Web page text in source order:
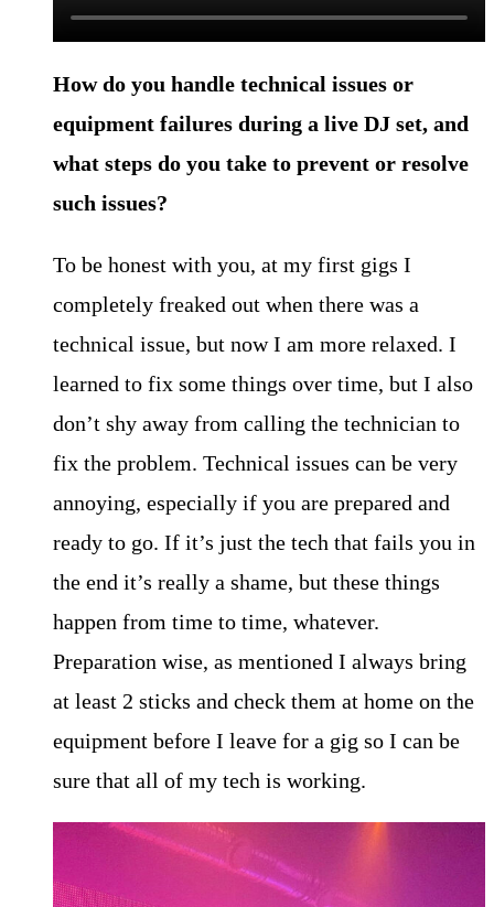
How do you handle technical issues or
equipment failures during a live DJ set, and
what steps do you take to prevent or resolve
such issues?
To be honest with you, at my first gigs I
completely freaked out when there was a
technical issue, but now I am more relaxed. I
learned to fix some things over time, but I also
don’t shy away from calling the technician to
fix the problem. Technical issues can be very
annoying, especially if you are prepared and
ready to go. If it’s just the tech that fails you in
the end it’s really a shame, but these things
happen from time to time, whatever.
Preparation wise, as mentioned I always bring
at least 2 sticks and check them at home on the
equipment before I leave for a gig so I can be
sure that all of my tech is working.